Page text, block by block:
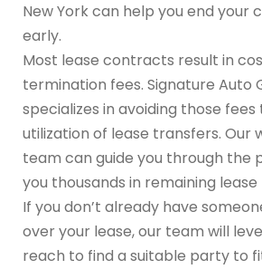
New York can help you end your
early.
Most lease contracts result in
termination fees. Signature Auto
specializes in avoiding those
utilization of lease transfers. Our
team can guide you through the
you thousands in remaining
If you don’t already have
over your lease, our team will
reach to find a suitable party to